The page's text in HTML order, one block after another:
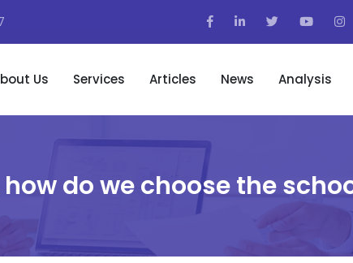
Us Services Articles News Analysis
do we choose the